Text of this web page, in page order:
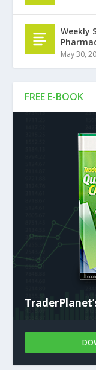
FREE E-BOOK
Weekly
May 30,